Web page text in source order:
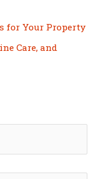
for Your Property
Care, and